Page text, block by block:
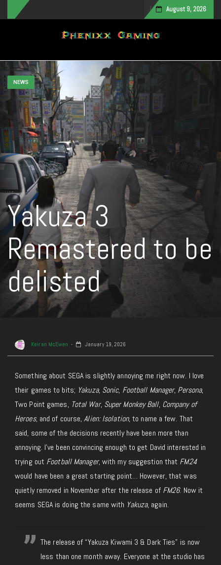
August 9, 2026
Toggle navigation
NEWS
Yakuza 3
Remastered to be
delisted
Keiran McEwen January 19, 2026
Something about SEGA is slightly annoying me right now. I love
their games to bits; Yakuza, Sonic, Football Manager, Persona,
Two Point games, Total War, Super Monkey Ball, Company of
Heroes, and of course,Alien: Isolation, to name a few. That
said, some of the decisions recently have been more than
annoying. I’ve been convincing enough to get David interested in
trying out Football Manager, with my suggestion that FM24
would have been a great starting point… However, that was
quietly removed in November after the release of FM26. Now it
seems SEGA is doing the same with Yakuza, again.
The release of “Yakuza Kiwami 3 & Dark Ties” is now
less than one month away. Everyone at the studio has